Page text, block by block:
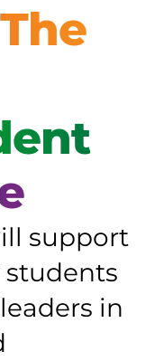
support
students
in